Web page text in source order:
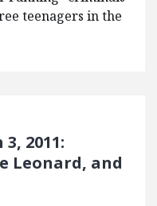
teenagers in the
2011:
Leonard, and